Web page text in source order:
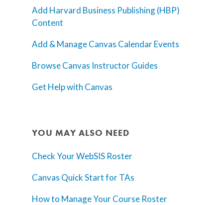
Add Harvard Business Publishing (HBP)
Content
Add & Manage Canvas Calendar Events
Browse Canvas Instructor Guides
Get Help with Canvas
YOU MAY ALSO NEED
Check Your WebSIS Roster
Canvas Quick Start for TAs
How to Manage Your Course Roster